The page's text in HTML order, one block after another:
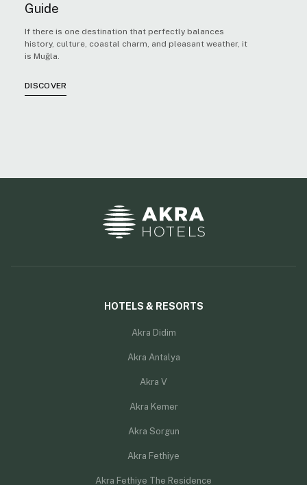
Guide
If there is one destination that perfectly balances
history, culture, coastal charm, and pleasant weather, it
is Muğla.
DISCOVER
HOTELS & RESORTS
Akra Didim
Akra Antalya
Akra V
Akra Kemer
Akra Sorgun
Akra Fethiye
Akra Fethiye The Residence